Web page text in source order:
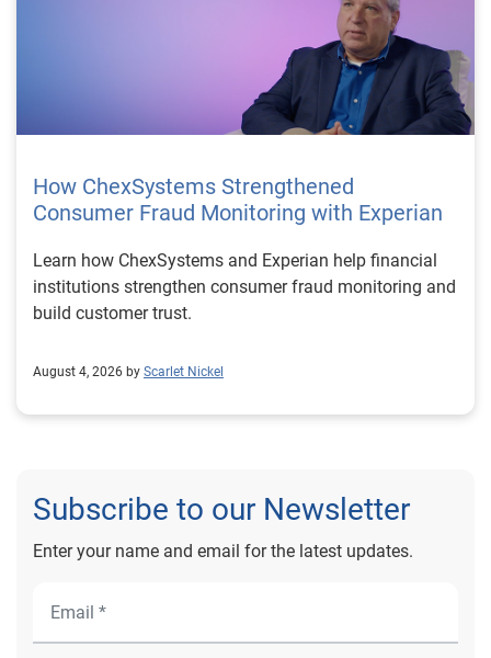
How ChexSystems Strengthened
Consumer Fraud Monitoring with Experian
Learn how ChexSystems and Experian help financial
institutions strengthen consumer fraud monitoring and
build customer trust.
August 4, 2026 by Scarlet Nickel
Subscribe to our Newsletter
Enter your name and email for the latest updates.